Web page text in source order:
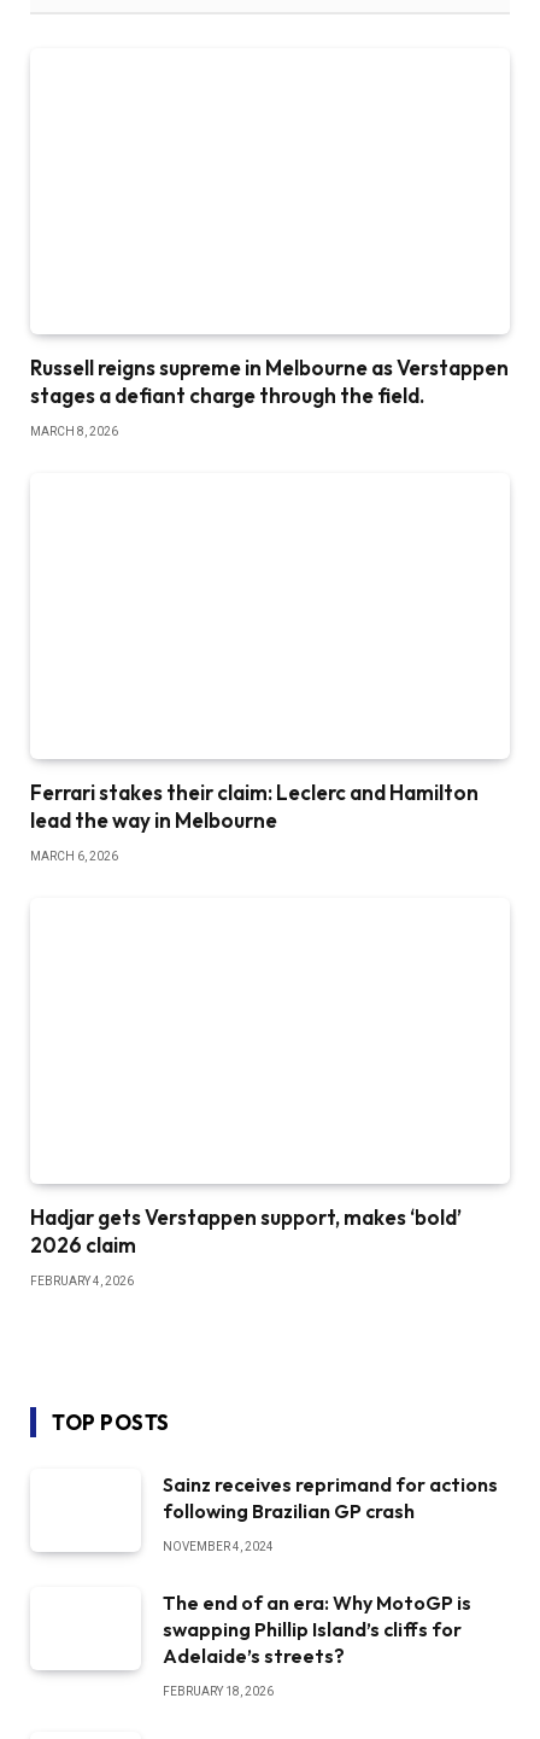
Russell reigns supreme in Melbourne as Verstappen
stages a defiant charge through the field.
MARCH 8, 2026
Ferrari stakes their claim: Leclerc and Hamilton
lead the way in Melbourne
MARCH 6, 2026
Hadjar gets Verstappen support, makes ‘bold’
2026 claim
FEBRUARY 4, 2026
TOP POSTS
Sainz receives reprimand for actions
following Brazilian GP crash
NOVEMBER 4, 2024
The end of an era: Why MotoGP is
swapping Phillip Island’s cliffs for
Adelaide’s streets?
FEBRUARY 18, 2026